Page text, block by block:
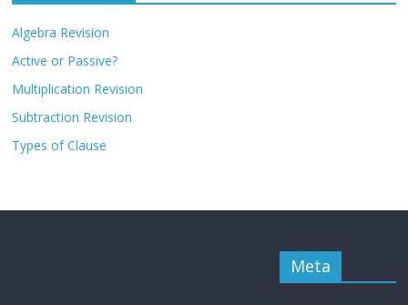
Algebra Revision
Active or Passive?
Multiplication Revision
Subtraction Revision
Types of Clause
Meta